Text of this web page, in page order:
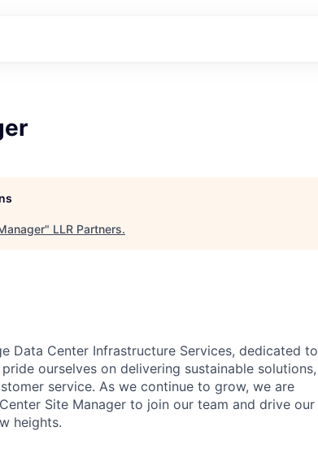
" LLR Partners.
Data Center Infrastructure Services, dedicated to
ourselves on delivering sustainable solutions,
service. As we continue to grow, we are
Site Manager to join our team and drive our
heights.